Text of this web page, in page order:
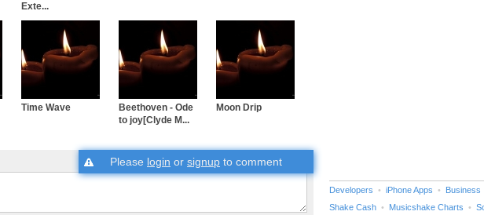
Exte...
Time Wave
Beethoven - Ode
to joy[Clyde M...
Moon Drip
Please login or signup to comment
Developers iPhone Apps Business
Shake Cash
Musicshake Charts